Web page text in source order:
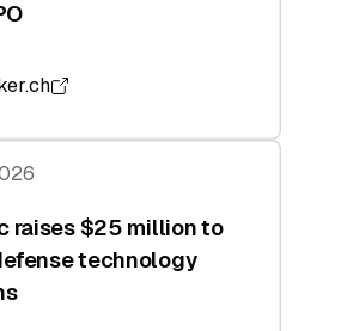
raises $25 million to
technology